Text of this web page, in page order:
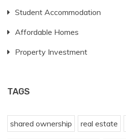
Student Accommodation
Affordable Homes
Property Investment
TAGS
shared ownership real estate